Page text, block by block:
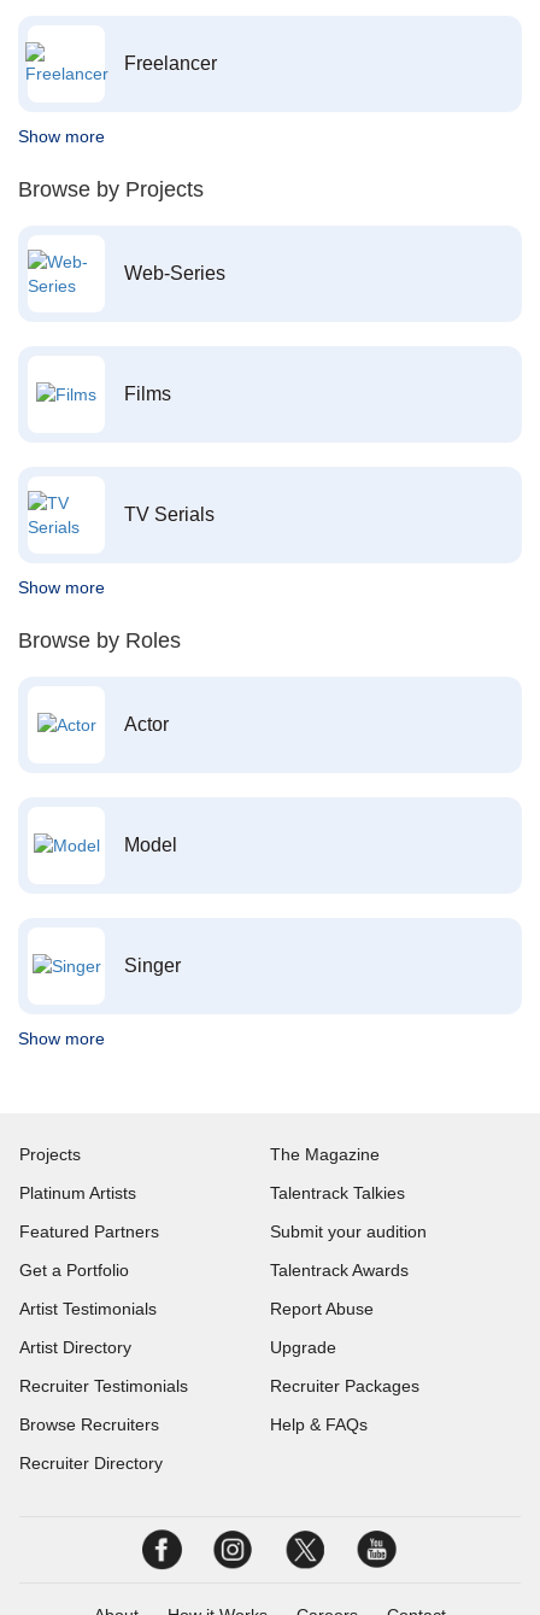
Freelancer
Show more
Browse by Projects
Web-Series
Films
TV Serials
Show more
Browse by Roles
Actor
Model
Singer
Show more
Projects
Platinum Artists
Featured Partners
Get a Portfolio
Artist Testimonials
Artist Directory
Recruiter Testimonials
Browse Recruiters
Recruiter Directory
The Magazine
Talentrack Talkies
Submit your audition
Talentrack Awards
Report Abuse
Upgrade
Recruiter Packages
Help & FAQs